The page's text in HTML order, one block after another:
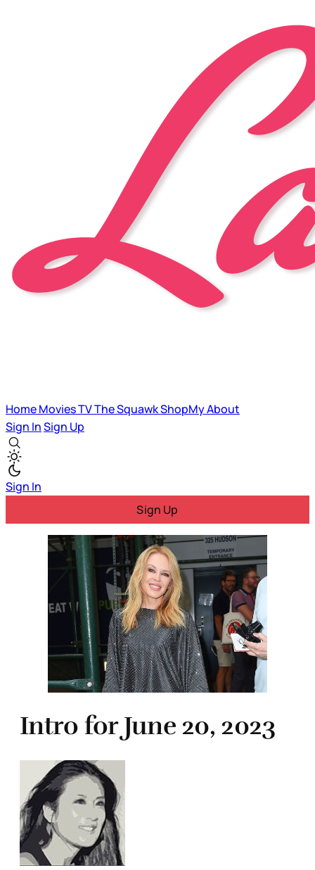
HomeMoviesTVThe SquawkShopMyAbout
Sign InSign Up
Sign In
Sign Up
Intro for June 20, 2023